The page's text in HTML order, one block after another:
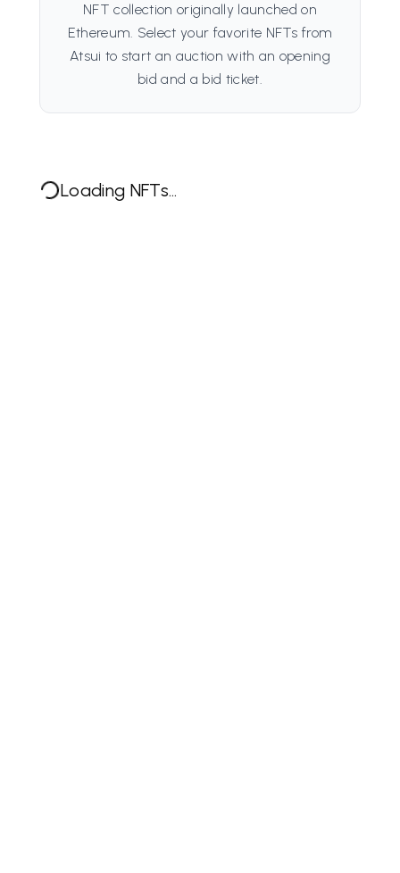
NFT collection originally launched on
Ethereum. Select your favorite NFTs from
Atsui to start an auction with an opening
bid and a bid ticket.
Loading NFTs...